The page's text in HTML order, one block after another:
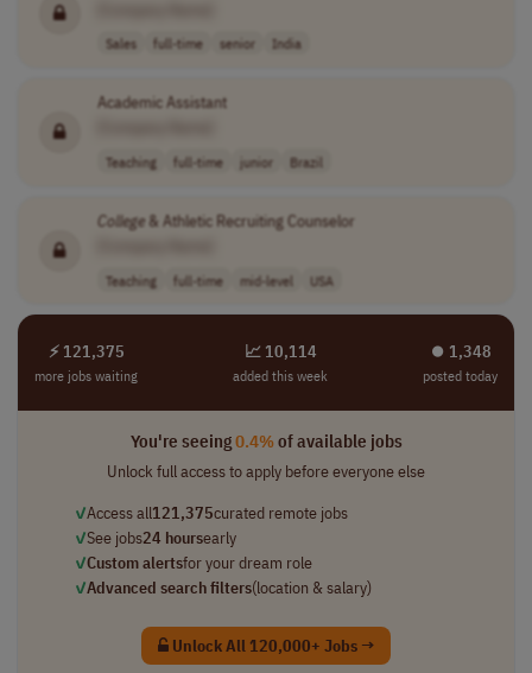
Sales full-time senior India
Academic Assistant
Teaching full-time junior Brazil
College& Athletic Recruiting Counselor
Teaching full-time mid-level USA
⚡ 121,375
more jobs waiting
📈 10,114
added this week
⏺︎ 1,348
posted today
You're seeing0.4%of available jobs
Unlock full access to apply before everyone else
✓Access all121,375curated remote jobs
✓See jobs24 hoursearly
✓Custom alertsfor your dream role
✓Advanced search filters(location & salary)
Unlock All 120,000+ Jobs →